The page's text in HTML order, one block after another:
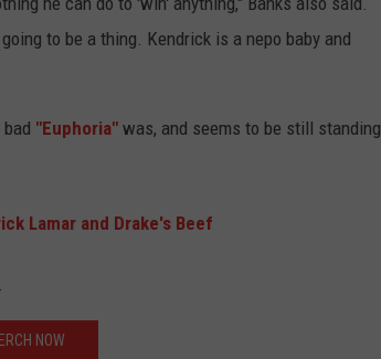
to be a thing. Kendrick is a nepo baby and
"Euphoria" was, and seems to be still standing
Lamar and Drake's Beef
NOW